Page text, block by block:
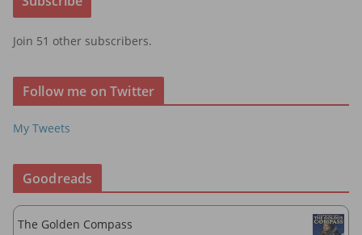
A
d
r
e
s
Join 51 other subscribers.
Follow me on Twitter
My Tweets
Goodreads
The Golden Compass